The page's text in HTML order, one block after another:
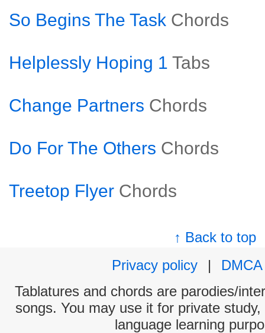
So Begins The Task Chords
Helplessly Hoping 1 Tabs
Change Partners Chords
Do For The Others Chords
Treetop Flyer Chords
↑ Back to top
Privacy policy
|
DMCA
Tablatures and chords are parodies/
songs. You may use it for private
language learning